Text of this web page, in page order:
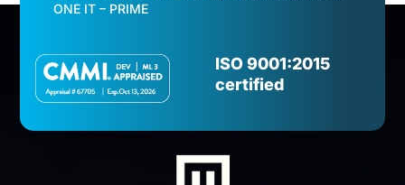
ONE IT – PRIME
ISO 9001:2015
certified